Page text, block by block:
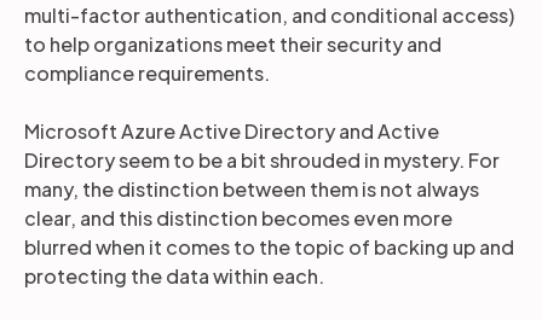
multi-factor authentication, and conditional access)
to help organizations meet their security and
compliance requirements.
Microsoft Azure Active Directory and Active
Directory seem to be a bit shrouded in mystery. For
many, the distinction between them is not always
clear, and this distinction becomes even more
blurred when it comes to the topic of backing up and
protecting the data within each.